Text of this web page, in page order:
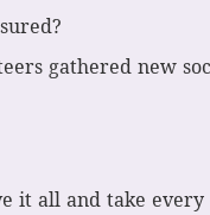
gathered new
it all and take